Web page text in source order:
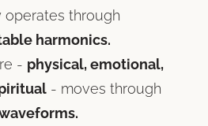
operates through
harmonics.
- physical, emotional,
- moves through